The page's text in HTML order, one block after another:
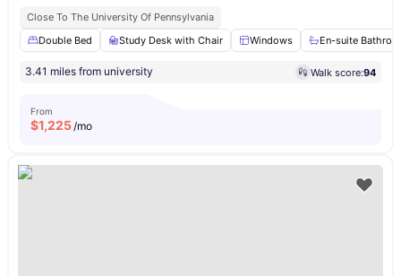
Close To The University Of Pennsylvania
Double Bed
Study Desk with Chair Windows En-suite
3.41 miles from university Walk score:94
From
$1,225/mo